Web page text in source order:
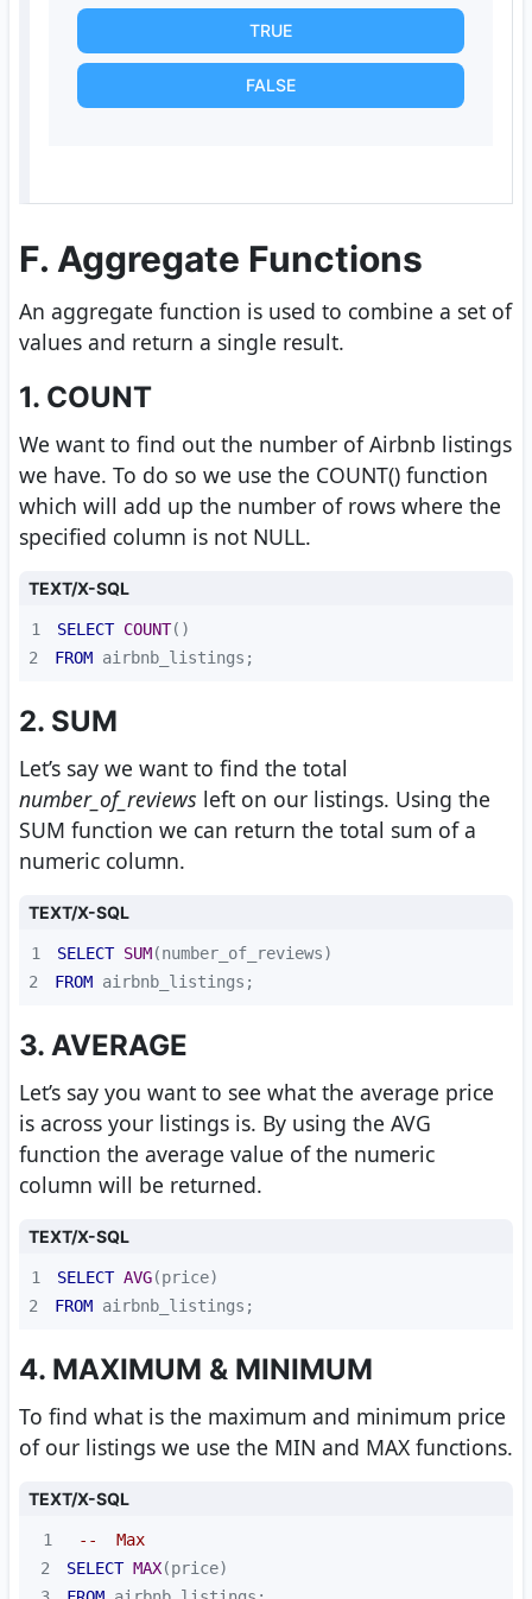
TRUE
FALSE
F. Aggregate Functions
An aggregate function is used to combine a set of
values and return a single result.
1. COUNT
We want to find out the number of Airbnb listings
we have. To do so we use the COUNT() function
which will add up the number of rows where the
specified column is not NULL.
TEXT/X-SQL
1 SELECT COUNT
2
FROM airbnb_listings;
2. SUM
Let’s say we want to find the total
number_of_reviews left on our listings. Using the
SUM function we can return the total sum of a
numeric column.
TEXT/X-SQL
1 SELECT SUM
2
FROM airbnb_listings;
3. AVERAGE
Let’s say you want to see what the average price
is across your listings is. By using the AVG
function the average value of the numeric
column will be returned.
TEXT/X-SQL
1 SELECT AVG
2
FROM airbnb_listings;
4. MAXIMUM & MINIMUM
To find what is the maximum and minimum price
of our listings we use the MIN and MAX functions.
TEXT/X-SQL
1
--  Max
2
SELECT MAX